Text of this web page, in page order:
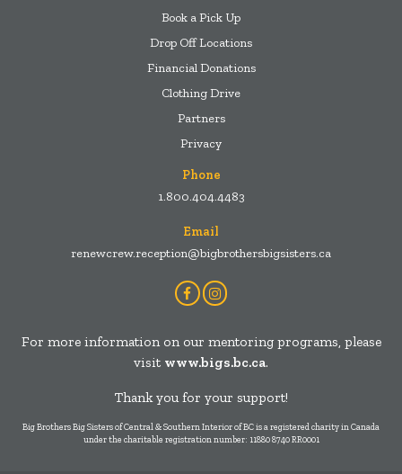
Book a Pick Up
Drop Off Locations
Financial Donations
Clothing Drive
Partners
Privacy
Phone
1.800.404.4483
Email
renewcrew.reception@bigbrothersbigsisters.ca
Facebook
Account
Instagram
For more information on our mentoring programs, please
visit www.bigs.bc.ca.
Thank you for your support!
Big Brothers Big Sisters of Central & Southern Interior of BC is a registered charity in Canada
under the charitable registration number: 11880 8740 RR0001